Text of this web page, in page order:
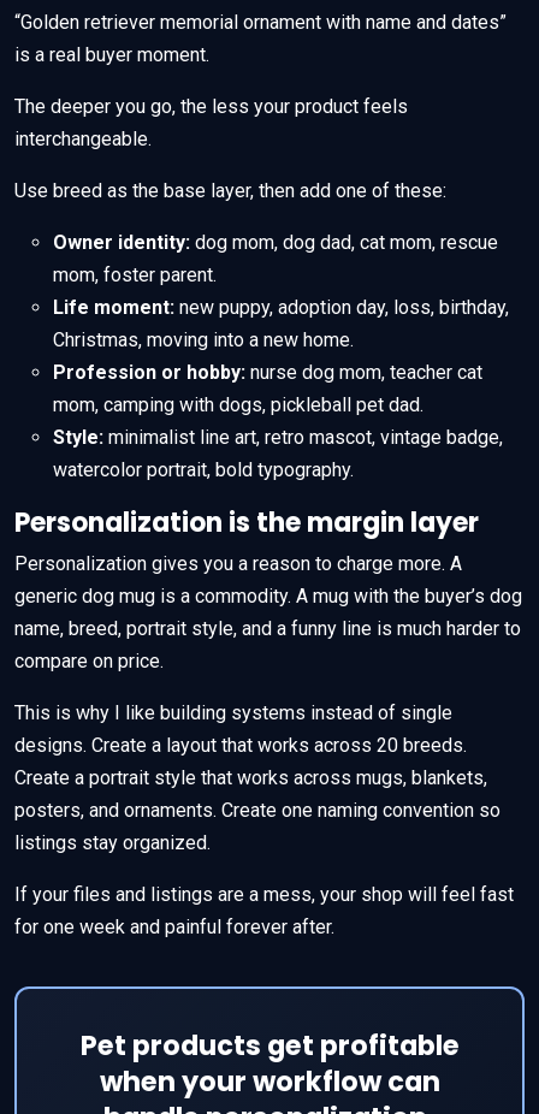
“Golden retriever memorial ornament with name and dates”
is a real buyer moment.
The deeper you go, the less your product feels
interchangeable.
Use breed as the base layer, then add one of these:
Owner identity: dog mom, dog dad, cat mom, rescue
mom, foster parent.
Life moment: new puppy, adoption day, loss, birthday,
Christmas, moving into a new home.
Profession or hobby: nurse dog mom, teacher cat
mom, camping with dogs, pickleball pet dad.
Style: minimalist line art, retro mascot, vintage badge,
watercolor portrait, bold typography.
Personalization is the margin layer
Personalization gives you a reason to charge more. A
generic dog mug is a commodity. A mug with the buyer’s dog
name, breed, portrait style, and a funny line is much harder to
compare on price.
This is why I like building systems instead of single
designs. Create a layout that works across 20 breeds.
Create a portrait style that works across mugs, blankets,
posters, and ornaments. Create one naming convention so
listings stay organized.
If your files and listings are a mess, your shop will feel fast
for one week and painful forever after.
Pet products get profitable
when your workflow can